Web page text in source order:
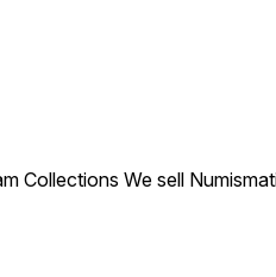
Collections We sell